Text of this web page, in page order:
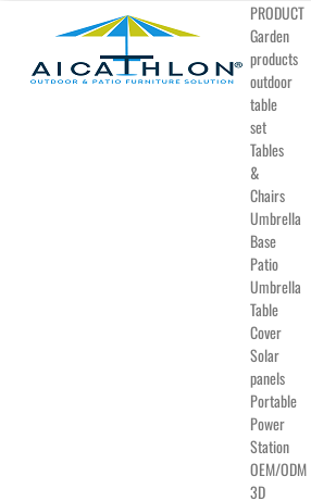
PRODUCT
Garden
products
outdoor
table
set
Tables
&
Chairs
Umbrella
Base
Patio
Umbrella
Table
Cover
Solar
panels
Portable
Power
Station
OEM/ODM
3D